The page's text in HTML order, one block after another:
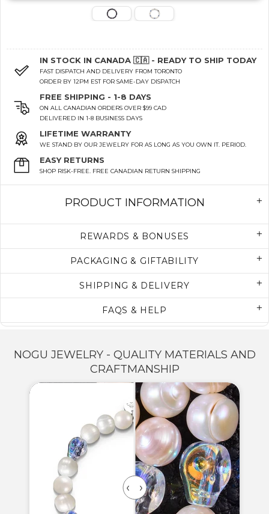
IN STOCK IN CANADA 🇨🇦 - READY TO SHIP TODAY
FAST DISPATCH AND DELIVERY FROM TORONTO
ORDER BY 12PM EST FOR SAME-DAY DISPATCH
FREE SHIPPING - 1-8 DAYS
ON ALL CANADIAN ORDERS OVER $99 CAD
DELIVERED IN 1-8 BUSINESS DAYS
LIFETIME WARRANTY
WE STAND BY OUR JEWELRY FOR AS LONG AS YOU OWN IT. PERIOD.
EASY RETURNS
SHOP RISK-FREE. FREE CANADIAN RETURN SHIPPING
PRODUCT INFORMATION
REWARDS & BONUSES
PACKAGING & GIFTABILITY
SHIPPING & DELIVERY
FAQS & HELP
NOGU JEWELRY - QUALITY MATERIALS AND
CRAFTMANSHIP